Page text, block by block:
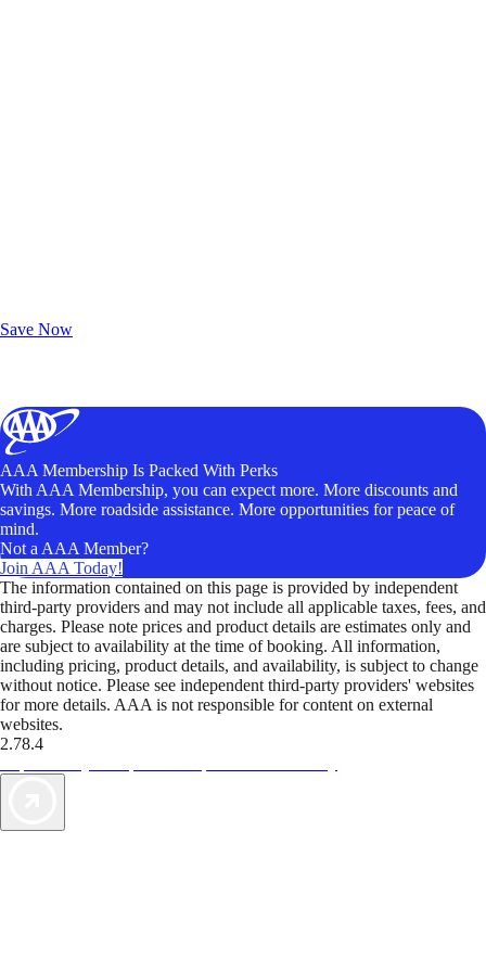
Save Now
AAA Membership Is Packed With Perks
With AAA Membership, you can expect more. More discounts and
savings. More roadside assistance. More opportunities for peace of
mind.
Not a AAA Member?
Join AAA Today!
The information contained on this page is provided by independent
third-party providers and may not include all applicable taxes, fees, and
charges. Please note prices and product details are estimates only and
are subject to availability at the time of booking. All information,
including pricing, product details, and availability, is subject to change
without notice. Please see independent third-party providers' websites
for more details. AAA is not responsible for content on external
websites.
2.78.4